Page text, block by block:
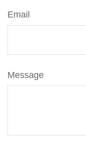
Email
Message